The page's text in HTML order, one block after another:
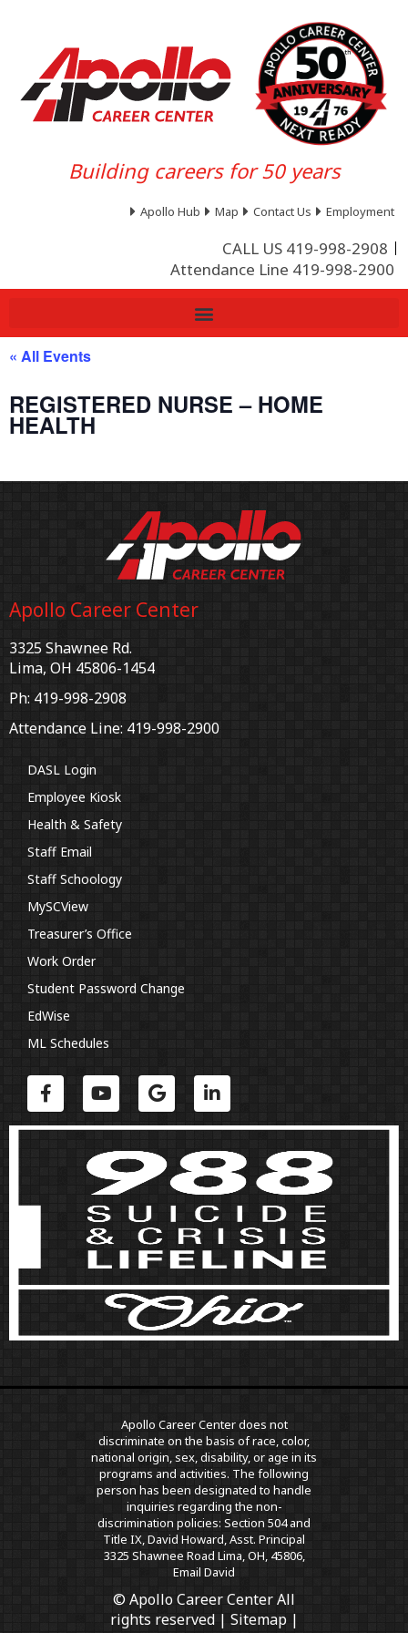
Building careers for 50 years
Apollo Hub Map Contact Us Employment
CALL US 419-998-2908
Attendance Line 419-998-2900
« All Events
REGISTERED NURSE – HOME
HEALTH
Apollo Career Center
3325 Shawnee Rd.
Lima, OH 45806-1454
Ph: 419-998-2908
Attendance Line: 419-998-2900
DASL Login
Employee Kiosk
Health & Safety
Staff Email
Staff Schoology
MySCView
Treasurer’s Office
Work Order
Student Password Change
EdWise
ML Schedules
Apollo Career Center does not
discriminate on the basis of race, color,
national origin, sex, disability, or age in its
programs and activities. The following
person has been designated to handle
inquiries regarding the non-
discrimination policies: Section 504 and
Title IX, David Howard, Asst. Principal
3325 Shawnee Road Lima, OH, 45806,
Email David
© Apollo Career Center All
rights reserved | Sitemap|